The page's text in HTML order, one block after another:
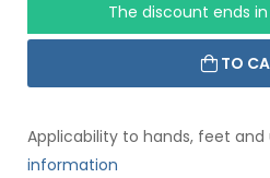
The discount ends
TO
Applicability to hands, feet and
information